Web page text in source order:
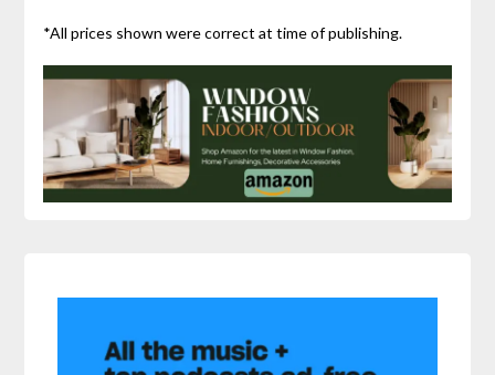
*All prices shown were correct at time of publishing.